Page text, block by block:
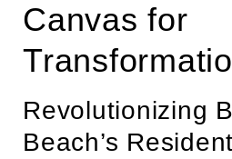
Canvas for
Revolutionizing
Beach’s